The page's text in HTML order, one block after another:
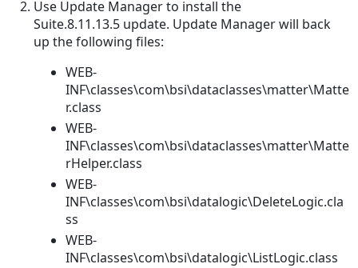
Use Update Manager to install the
Suite.8.11.13.5 update. Update Manager will back
up the following files:
WEB-
INF\classes\com\bsi\dataclasses\matter\Matte
r.class
WEB-
INF\classes\com\bsi\dataclasses\matter\Matte
rHelper.class
WEB-
INF\classes\com\bsi\datalogic\DeleteLogic.cla
ss
WEB-
INF\classes\com\bsi\datalogic\ListLogic.class